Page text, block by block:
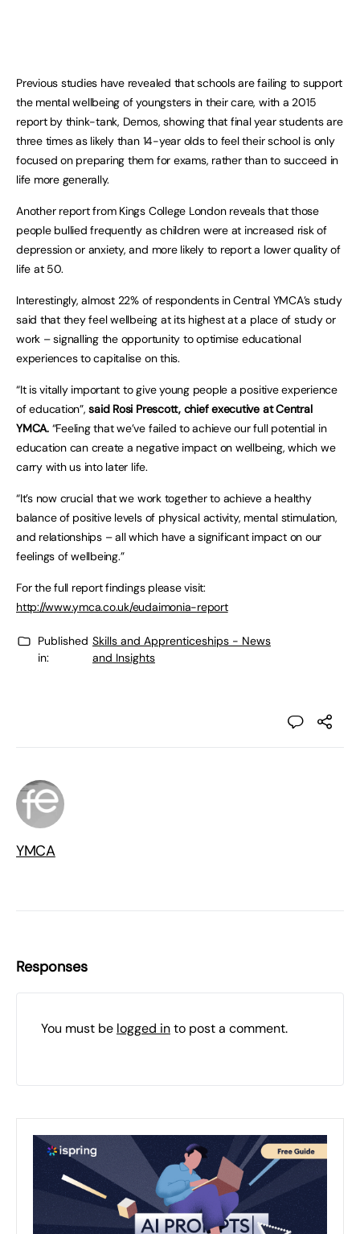
Previous studies have revealed that schools are failing to support
the mental wellbeing of youngsters in their care, with a 2015
report by think-tank, Demos, showing that final year students are
three times as likely than 14-year olds to feel their school is only
focused on preparing them for exams, rather than to succeed in
life more generally.
Another report from Kings College London reveals that those
people bullied frequently as children were at increased risk of
depression or anxiety, and more likely to report a lower quality of
life at 50.
Interestingly, almost 22% of respondents in Central YMCA’s study
said that they feel wellbeing at its highest at a place of study or
work – signalling the opportunity to optimise educational
experiences to capitalise on this.
“It is vitally important to give young people a positive experience
of education”,said Rosi Prescott, chief executive at Central
YMCA. “Feeling that we’ve failed to achieve our full potential in
education can create a negative impact on wellbeing, which we
carry with us into later life.
“It’s now crucial that we work together to achieve a healthy
balance of positive levels of physical activity, mental stimulation,
and relationships – all which have a significant impact on our
feelings of wellbeing.”
For the full report findings please visit:
http://www.ymca.co.uk/eudaimonia-report
Published
in:
Skills and Apprenticeships - News
and Insights
YMCA
Responses
You must be logged into post a comment.